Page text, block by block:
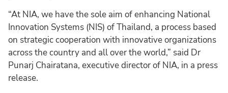
“At NIA, we have the sole aim of enhancing National
Innovation Systems (NIS) of Thailand, a process based
on strategic cooperation with innovative organizations
across the country and all over the world,” said Dr
Punarj Chairatana, executive director of NIA, in a press
release.